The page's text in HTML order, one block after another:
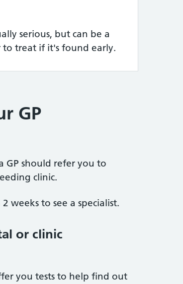
serious, but can be a
to treat if it's found early.
GP
GP should refer you to
clinic.
weeks to see a specialist.
or clinic
you tests to help find out